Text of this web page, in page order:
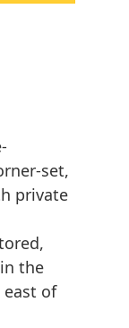
set,
private
the
of